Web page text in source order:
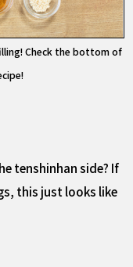
Check the bottom of
tenshinhan side? If
this just looks like